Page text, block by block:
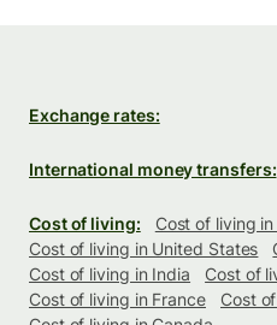
Exchange rates:
International money transfers:
Cost of living:
Cost of living
Cost of living in United States
Cost of living in India
Cost of
Cost of living in France
Cost